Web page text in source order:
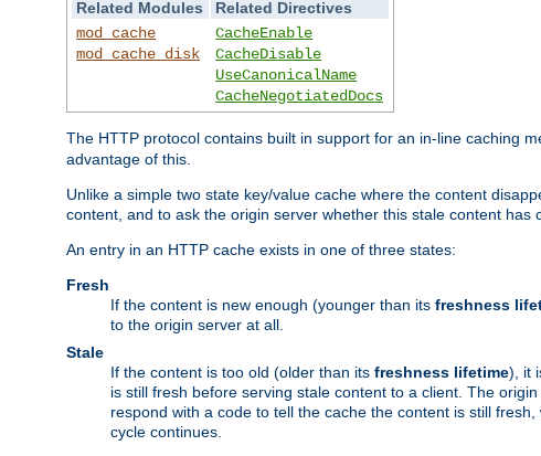
Related Modules
Related Directives
mod_cache
mod_cache_disk
CacheEnable
CacheDisable
UseCanonicalName
CacheNegotiatedDocs
The HTTP protocol contains built in support for an in-line caching
advantage of this.
Unlike a simple two state key/value cache where the content
content, and to ask the origin server whether this stale content has
An entry in an HTTP cache exists in one of three states:
Fresh
If the content is new enough (younger than its freshness
to the origin server at all.
Stale
If the content is too old (older than its freshness lifetime), it
is still fresh before serving stale content to a client. The
respond with a code to tell the cache the content is still
cycle continues.